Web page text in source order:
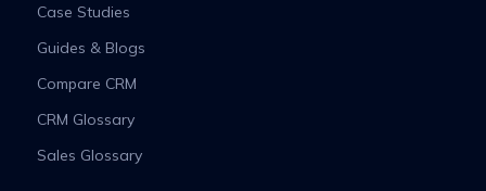
Case Studies
Guides & Blogs
Compare CRM
CRM Glossary
Sales Glossary